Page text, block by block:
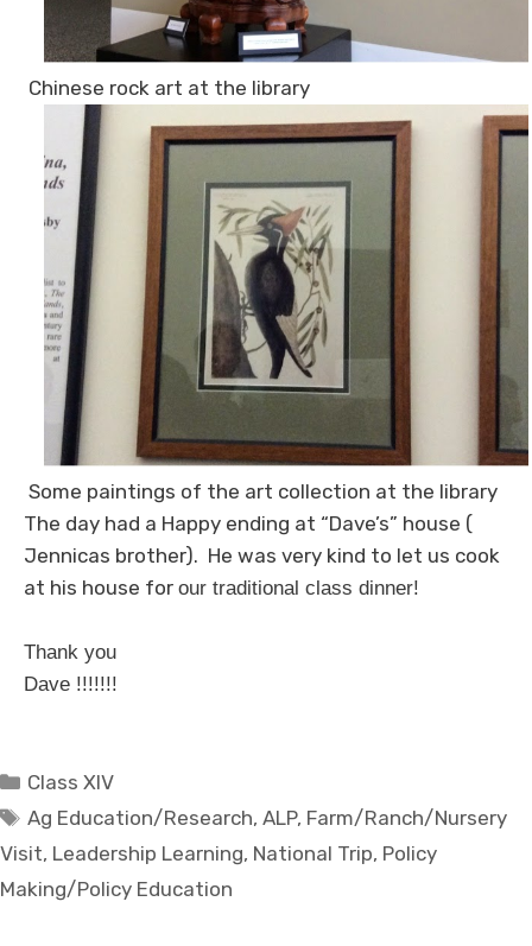
Chinese rock art at the library
Some paintings of the art collection at the library
The day had a Happy ending at “Dave’s” house (
Jennicas brother). He was very kind to let us cook
at his house for our traditional class dinner!
Thank you
Dave !!!!!!!
Categories
Class XIV
Tags
Ag Education/Research,ALP, Farm/Ranch/Nursery
Visit, Leadership Learning, National Trip, Policy
Making/Policy Education